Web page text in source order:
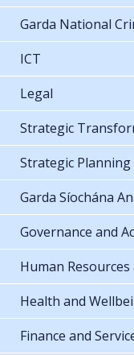
Garda National
ICT
Legal
Strategic
Strategic Planning
Garda Síochána
Governance and
Human
Health and
Finance and